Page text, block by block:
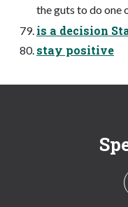
the guts to do one
is a decision
stay positive